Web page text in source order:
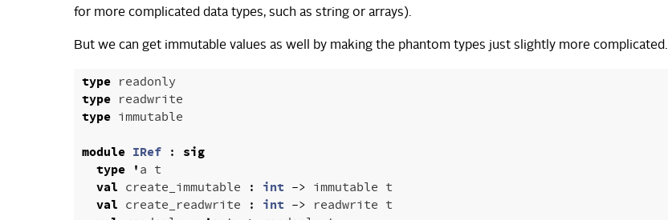
for more complicated data types, such as string or arrays).
But we can get immutable values as well by making the phantom types just slightly more complicated.
type readonly
type readwrite
type immutable
module IRef :
sig
type 'a t
val create_immutable : int -> immutable t
val create_readwrite : int -> readwrite t